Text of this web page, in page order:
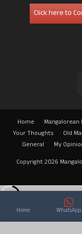
Click here to
Home Mangalorean
Your Thoughts
Old
General
My
Copyright 2026
Home WhatsApp